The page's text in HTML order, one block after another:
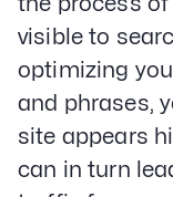
visible to
optimizing
and phrases,
site appears
can in turn